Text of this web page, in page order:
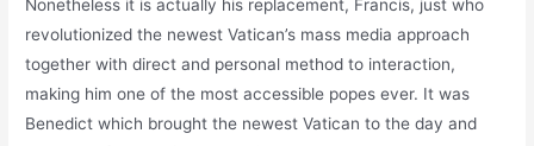
Nonetheless it is actually his replacement, Francis, just who
revolutionized the newest Vatican’s mass media approach
together with direct and personal method to interaction,
making him one of the most accessible popes ever. It was
Benedict which brought the newest Vatican to the day and